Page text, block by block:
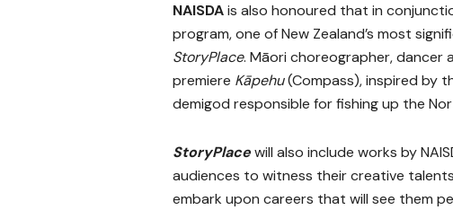
NAISDAis also honoured that in
program, one of New Zealand’s most
StoryPlace. Māori choreographer, dancer
premiere Kāpehu(Compass), inspired by
demigod responsible for fishing up the
StoryPlacewill also include works by
audiences to witness their creative
embark upon careers that will see them